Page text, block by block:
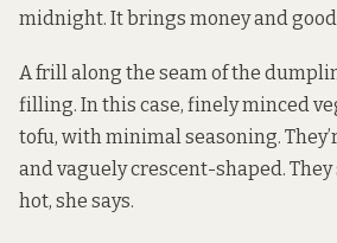
midnight. It brings money and good
A frill along the seam of the
filling. In this case, finely minced
tofu, with minimal seasoning.
and vaguely crescent-shaped.
hot, she says.